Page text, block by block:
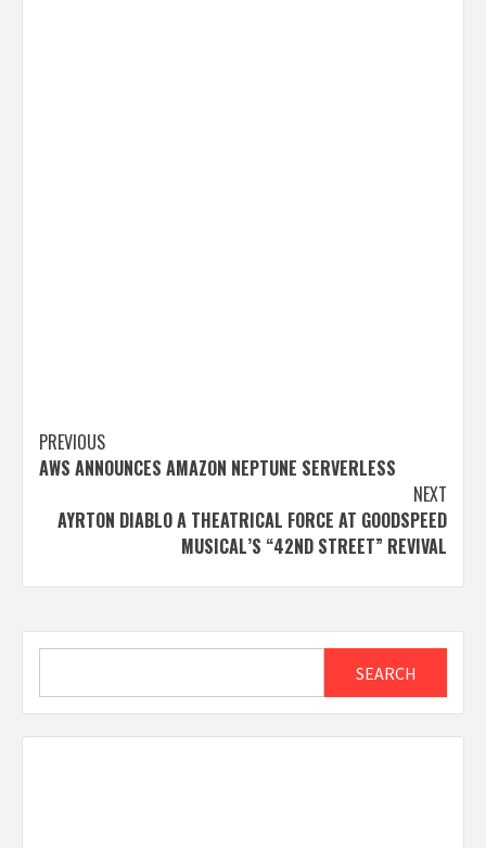
Post
navigation
PREVIOUS
AWS ANNOUNCES AMAZON NEPTUNE SERVERLESS
NEXT
AYRTON DIABLO A THEATRICAL FORCE AT GOODSPEED
MUSICAL’S “42ND STREET” REVIVAL
SEARCH